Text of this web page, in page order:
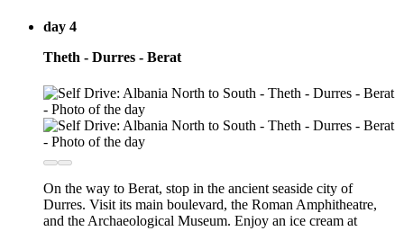
day 4
Theth - Durres - Berat
On the way to Berat, stop in the ancient seaside city of
Durres. Visit its main boulevard, the Roman Amphitheatre,
and the Archaeological Museum. Enjoy an ice cream at